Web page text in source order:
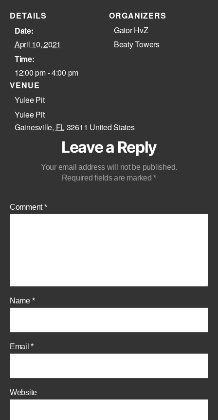
DETAILS
Date:
April 10, 2021
Time:
12:00 pm - 4:00 pm
VENUE
Yulee Pit
Yulee Pit
Gainesville, FL32611 United States
ORGANIZERS
Gator HvZ
Beaty Towers
Leave a Reply
Your email address will not be published.
Required fields are marked*
Comment*
Name *
Email*
Website